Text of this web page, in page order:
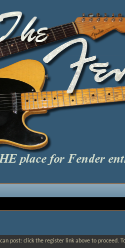
post: click the register link above to